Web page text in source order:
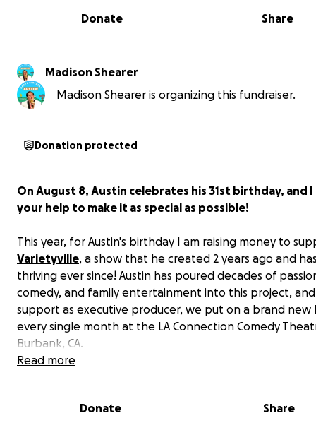
0% complete
Share
Donate
Madison Shearer
Madison Shearer is organizing this fundraiser.
Donation protected
On August 8, Austin celebrates his 31st birthday, and
your help to make it as special as possible!
This year, for Austin's birthday I am raising money to
Varietyville, a show that he created 2 years ago and
thriving ever since! Austin has poured decades of
comedy, and family entertainment into this project,
support as executive producer, we put on a brand new
every single month at the LA Connection Comedy
Burbank, CA.
Read more
Donate Share